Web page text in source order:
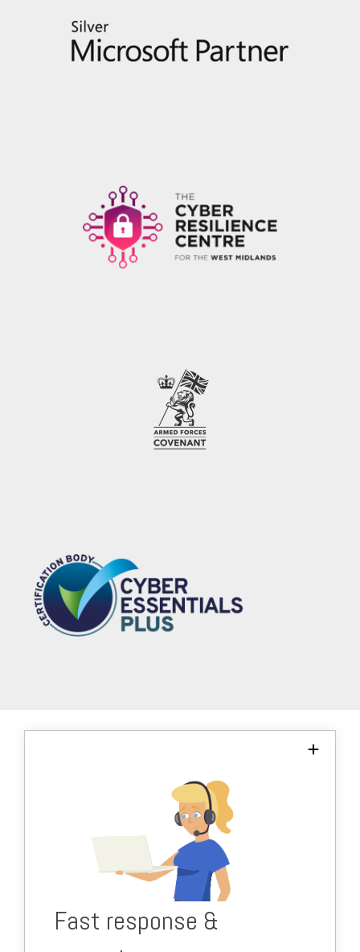
Fast response &
We respond to your issues within minutes to
keep you productive and working.
Majority of requests are resolved within 10
Proactive, friendly team.
nti-jargon, but informative.